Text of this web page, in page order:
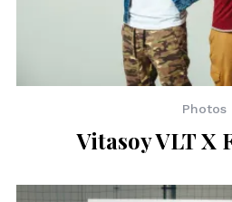
Photos
Vitasoy VLT X